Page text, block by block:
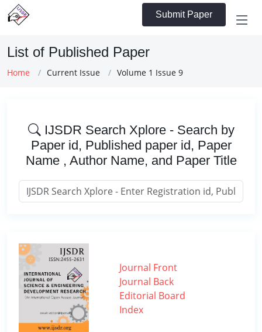
Submit Paper
List of Published Paper
Home Current Issue Volume 1 Issue 9
IJSDR Search Xplore - Search by
Paper id, Published paper id, Paper
Name , Author Name, and Paper Title
Journal Front
Journal Back
Editorial Board
Index